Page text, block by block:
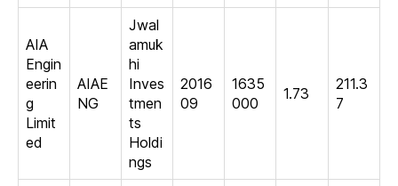
AIA
Engin
eerin
g
Limit
ed
AIAE
NG
Jwal
amuk
hi
Inves
tmen
ts
Holdi
ngs
2016
09
1635
000
1.73
211.3
7